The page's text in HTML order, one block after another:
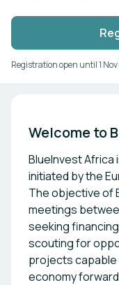
Registration open until1
Welcome to
BlueInvest Africa
initiated by the
The objective of
meetings
seeking
scouting for
projects capable
economy